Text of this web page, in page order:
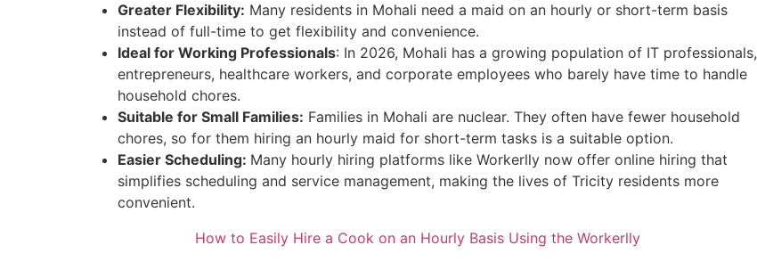
Greater Flexibility: Many residents in Mohali need a maid on an hourly or short-term basis
instead of full-time to get flexibility and convenience.
Ideal for Working Professionals: In 2026, Mohali has a growing population of IT professionals,
entrepreneurs, healthcare workers, and corporate employees who barely have time to handle
household chores.
Suitable for Small Families: Families in Mohali are nuclear. They often have fewer household
chores, so for them hiring an hourly maid for short-term tasks is a suitable option.
Easier Scheduling: Many hourly hiring platforms like Workerlly now offer online hiring that
simplifies scheduling and service management, making the lives of Tricity residents more
convenient.
How to Easily Hire a Cook on an Hourly Basis Using the Workerlly